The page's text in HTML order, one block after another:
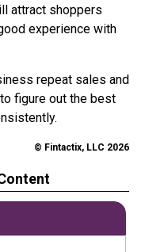
attract shoppers
experience with
repeat sales and
figure out the best
© Fintactix, LLC 2026